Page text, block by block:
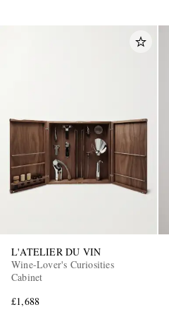
L'ATELIER DU VIN
Wine-Lover's Curiosities
Cabinet
£1,688